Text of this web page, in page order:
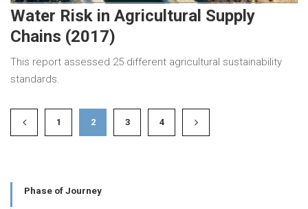
Water Risk in Agricultural Supply
Chains (2017)
This report assessed 25 different agricultural sustainability
standards.
1 2 3 4
Phase of Journey